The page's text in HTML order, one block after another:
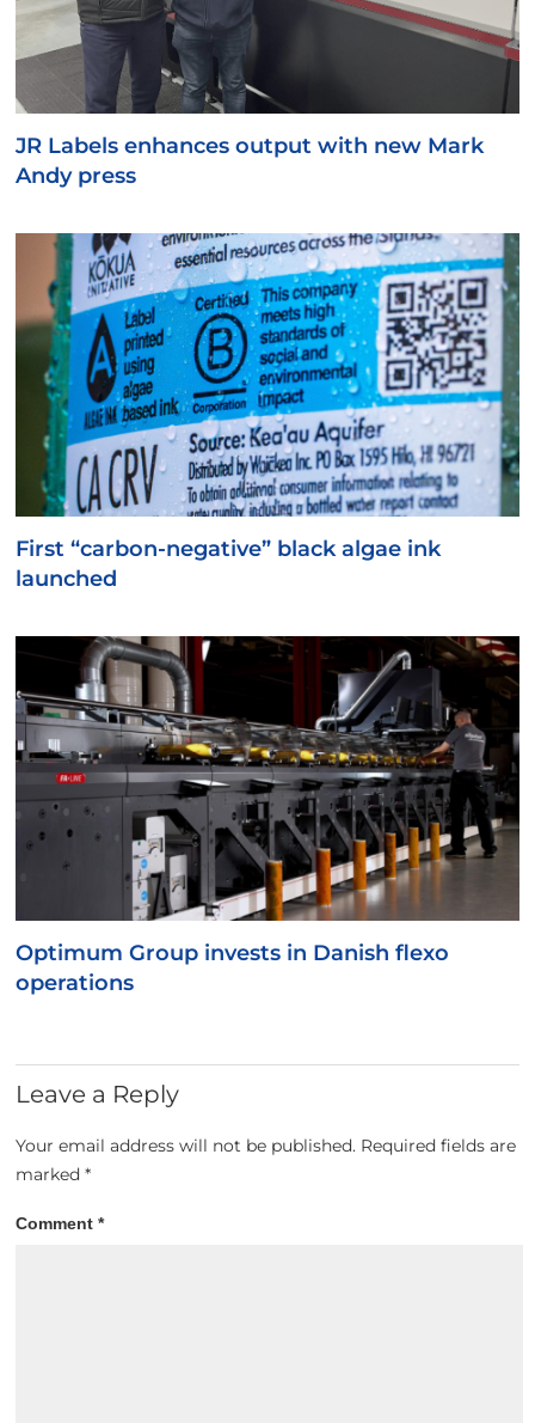
JR Labels enhances output with new Mark
Andy press
First “carbon-negative” black algae ink
launched
Optimum Group invests in Danish flexo
operations
Leave a Reply
Your email address will not be published. Required fields are
marked*
Comment*